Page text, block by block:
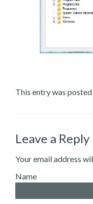
This entry was
Leave a Reply
Your email address
Name